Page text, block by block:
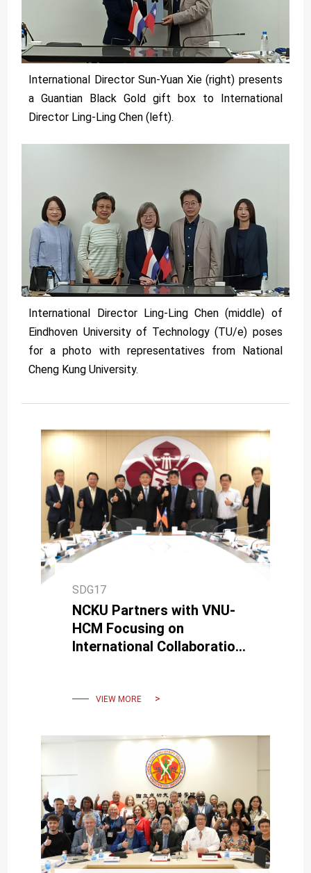
International Director Sun-Yuan Xie (right) presents
a Guantian Black Gold gift box to International
Director Ling-Ling Chen (left).
International Director Ling-Ling Chen (middle) of
Eindhoven University of Technology (TU/e) poses
for a photo with representatives from National
Cheng Kung University.
SDG17
NCKU Partners with VNU-
HCM Focusing on
International Collaboration
VIEW MORE